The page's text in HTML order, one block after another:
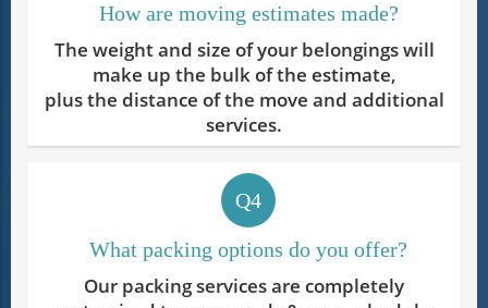
How are moving estimates made?
The weight and size of your belongings will
make up the bulk of the estimate,
plus the distance of the move and additional
services.
Q4
What packing options do you offer?
Our packing services are completely